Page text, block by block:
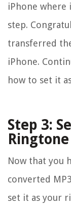
iPhone where
step.
transferred
iPhone.
how to set it
Step 3:
Now that you
converted
set it as your